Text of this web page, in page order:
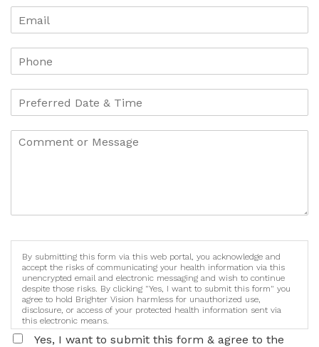
By submitting this form via this web portal, you acknowledge and
accept the risks of communicating your health information via this
unencrypted email and electronic messaging and wish to continue
despite those risks. By clicking "Yes, I want to submit this form" you
agree to hold Brighter Vision harmless for unauthorized use,
disclosure, or access of your protected health information sent via
this electronic means.
Yes, I want to submit this form & agree to the